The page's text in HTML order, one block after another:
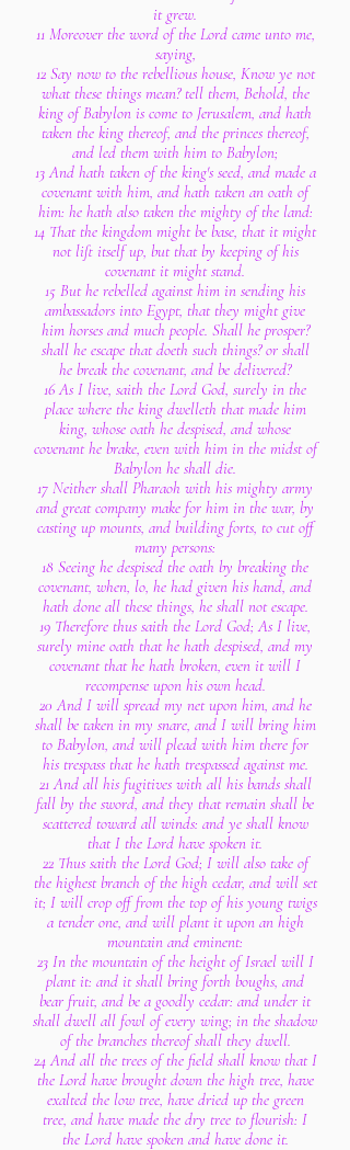
it grew.
11 Moreover the word of the Lord came unto me,
saying,
12 Say now to the rebellious house, Know ye not
what these things mean? tell them, Behold, the
king of Babylon is come to Jerusalem, and hath
taken the king thereof, and the princes thereof,
and led them with him to Babylon;
13 And hath taken of the king's seed, and made a
covenant with him, and hath taken an oath of
him: he hath also taken the mighty of the land:
14 That the kingdom might be base, that it might
not lift itself up, but that by keeping of his
covenant it might stand.
15 But he rebelled against him in sending his
ambassadors into Egypt, that they might give
him horses and much people. Shall he prosper?
shall he escape that doeth such things? or shall
he break the covenant, and be delivered?
16 As I live, saith the Lord God, surely in the
place where the king dwelleth that made him
king, whose oath he despised, and whose
covenant he brake, even with him in the midst of
Babylon he shall die.
17 Neither shall Pharaoh with his mighty army
and great company make for him in the war, by
casting up mounts, and building forts, to cut off
many persons:
18 Seeing he despised the oath by breaking the
covenant, when, lo, he had given his hand, and
hath done all these things, he shall not escape.
19 Therefore thus saith the Lord God; As I live,
surely mine oath that he hath despised, and my
covenant that he hath broken, even it will I
recompense upon his own head.
20 And I will spread my net upon him, and he
shall be taken in my snare, and I will bring him
to Babylon, and will plead with him there for
his trespass that he hath trespassed against me.
21 And all his fugitives with all his bands shall
fall by the sword, and they that remain shall be
scattered toward all winds: and ye shall know
that I the Lord have spoken it.
22 Thus saith the Lord God; I will also take of
the highest branch of the high cedar, and will set
it; I will crop off from the top of his young twigs
a tender one, and will plant it upon an high
mountain and eminent:
23 In the mountain of the height of Israel will I
plant it: and it shall bring forth boughs, and
bear fruit, and be a goodly cedar: and under it
shall dwell all fowl of every wing; in the shadow
of the branches thereof shall they dwell.
24 And all the trees of the field shall know that I
the Lord have brought down the high tree, have
exalted the low tree, have dried up the green
tree, and have made the dry tree to flourish: I
the Lord have spoken and have done it.